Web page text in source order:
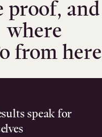
proof, and
where
from here
speak for